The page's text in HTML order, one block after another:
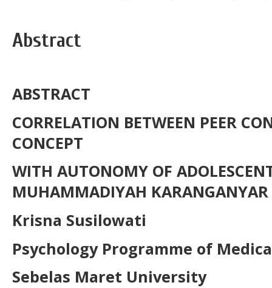
Abstract
ABSTRACT
CORRELATION BETWEEN PEER
CONCEPT
WITH AUTONOMY OF
MUHAMMADIYAH KARANGANYAR
Krisna Susilowati
PsychologyProgramme of
Sebelas Maret University